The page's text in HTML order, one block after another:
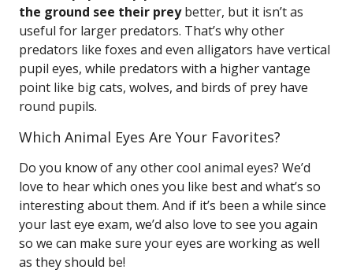
the ground see their preybetter, but it isn’t as
useful for larger predators. That’s why other
predators like foxes and even alligators have vertical
pupil eyes, while predators with a higher vantage
point like big cats, wolves, and birds of prey have
round pupils.
Which Animal Eyes Are Your Favorites?
Do you know of any other cool animal eyes? We’d
love to hear which ones you like best and what’s so
interesting about them. And if it’s been a while since
your last eye exam, we’d also love to see you again
so we can make sure your eyes are working as well
as they should be!